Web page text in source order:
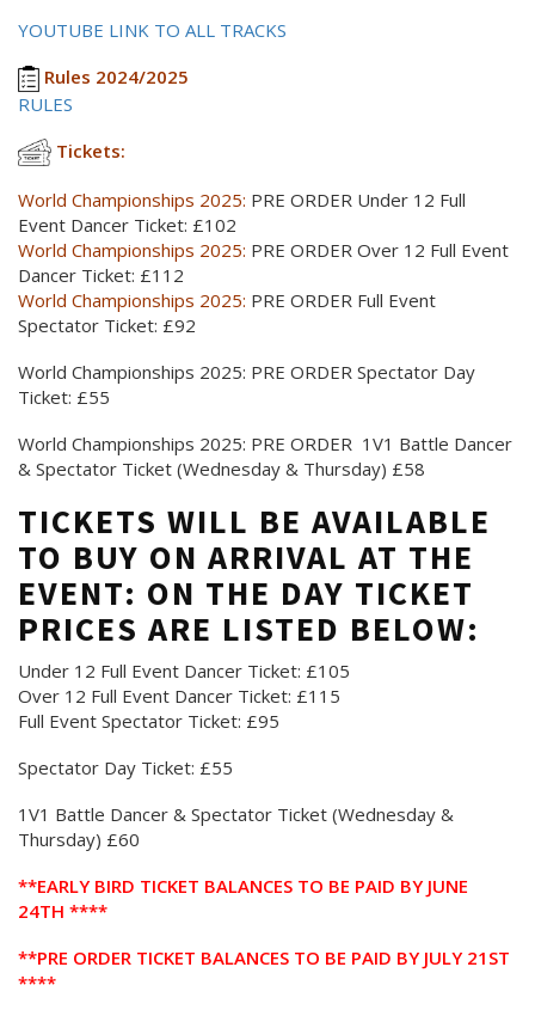
YOUTUBE LINK TO ALL TRACKS
Rules 2024/2025
RULES
Tickets:
World Championships 2025: PRE ORDER Under 12 Full
Event Dancer Ticket: £102
World Championships 2025: PRE ORDER Over 12 Full Event
Dancer Ticket: £112
World Championships 2025: PRE ORDER Full Event
Spectator Ticket: £92
World Championships 2025: PRE ORDER Spectator Day
Ticket: £55
World Championships 2025: PRE ORDER 1V1 Battle Dancer
& Spectator Ticket (Wednesday & Thursday) £58
TICKETS WILL BE AVAILABLE
TO BUY ON ARRIVAL AT THE
EVENT: ON THE DAY TICKET
PRICES ARE LISTED BELOW:
Under 12 Full Event Dancer Ticket: £105
Over 12 Full Event Dancer Ticket: £115
Full Event Spectator Ticket: £95
Spectator Day Ticket: £55
1V1 Battle Dancer & Spectator Ticket (Wednesday &
Thursday) £60
**EARLY BIRD TICKET BALANCES TO BE PAID BY JUNE
24TH ****
**PRE ORDER TICKET BALANCES TO BE PAID BY JULY 21ST
****